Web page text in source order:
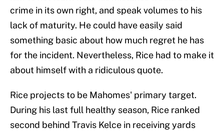
crime in its own right, and speak volumes to his
lack of maturity. He could have easily said
something basic about how much regret he has
for the incident. Nevertheless, Rice had to make it
about himself with a ridiculous quote.
Rice projects to be Mahomes' primary target.
During his last full healthy season, Rice ranked
second behind Travis Kelce in receiving yards